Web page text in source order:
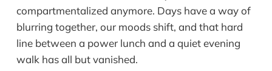
compartmentalized anymore. Days have a way of
blurring together, our moods shift, and that hard
line between a power lunch and a quiet evening
walk has all but vanished.